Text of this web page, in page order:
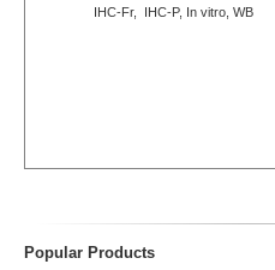
IHC-Fr, IHC-P, In vitro, WB
Popular Products